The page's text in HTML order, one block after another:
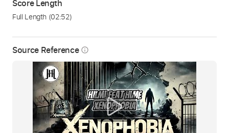
Source Reference info_outline
Score Length
Full Length (02:52)